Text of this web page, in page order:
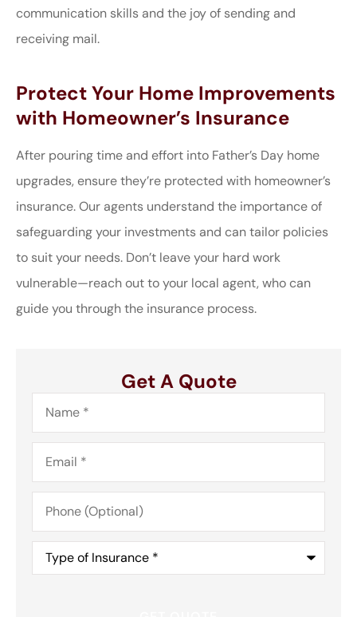
communication skills and the joy of sending and
receiving mail.
Protect Your Home Improvements
with Homeowner’s Insurance
After pouring time and effort into Father’s Day home
upgrades, ensure they’re protected with homeowner’s
insurance. Our agents understand the importance of
safeguarding your investments and can tailor policies
to suit your needs. Don’t leave your hard work
vulnerable—reach out to your local agent, who can
guide you through the insurance process.
Get A Quote
Name*
Email*
Phone
(Optional)
Type
Insurance*